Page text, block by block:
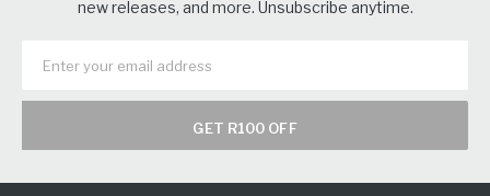
new releases, and more. Unsubscribe anytime.
GET R100 OFF